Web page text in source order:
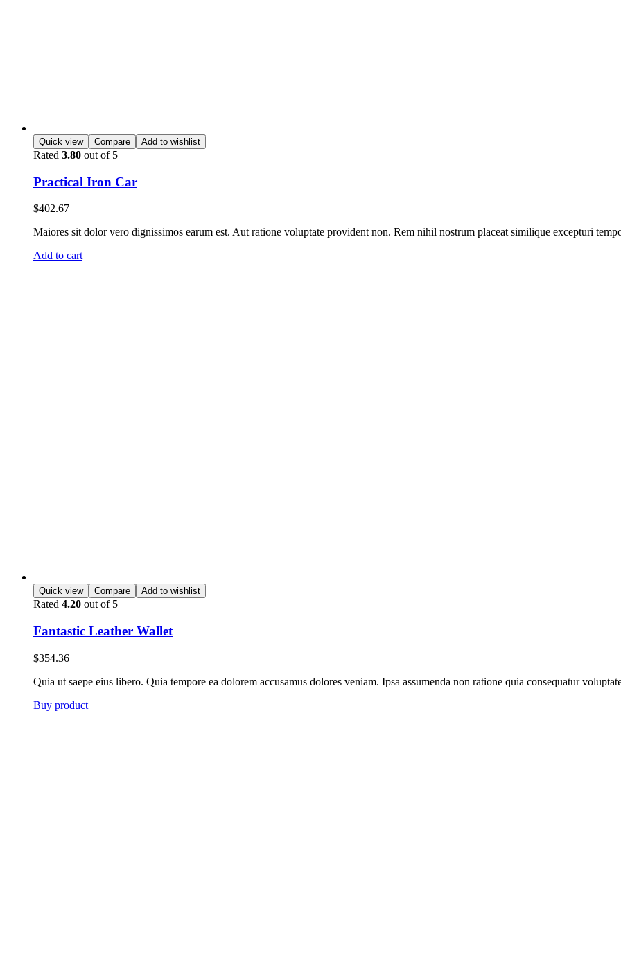
Quick view Compare Add to wishlist
Rated 3.80 out of 5
Practical Iron Car
$402.67
Maiores sit dolor vero dignissimos earum est. Aut ratione voluptate provident non. Rem nihil nostrum placeat similique excepturi
Add to cart
Quick view Compare Add to wishlist
Rated 4.20 out of 5
Fantastic Leather Wallet
$354.36
Quia ut saepe eius libero. Quia tempore ea dolorem accusamus dolores veniam. Ipsa assumenda non ratione quia consequatur
Buy product